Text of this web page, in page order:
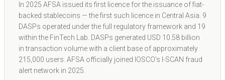
In 2025 AFSA issued its first licence for the issuance of fiat-
backed stablecoins — the first such licence in Central Asia. 9
DASPs operated under the full regulatory framework and 19
within the FinTech Lab. DASPs generated USD 10.58 billion
in transaction volume with a client base of approximately
215,000 users. AFSA officially joined IOSCO’s I-SCAN fraud
alert network in 2025.